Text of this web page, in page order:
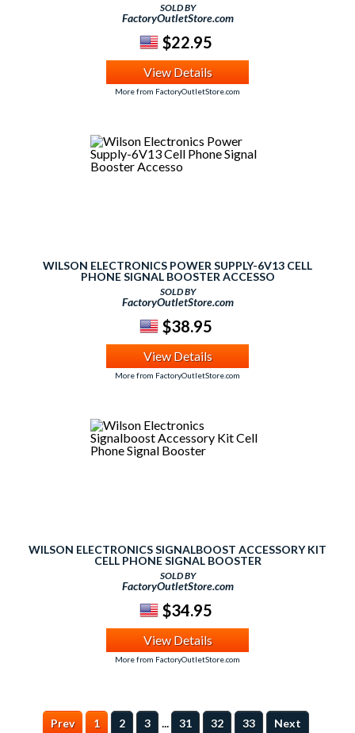
SOLD BY
FactoryOutletStore.com
$22.95
View Details
More from FactoryOutletStore.com
WILSON ELECTRONICS POWER SUPPLY-6V13 CELL
PHONE SIGNAL BOOSTER ACCESSO
SOLD BY
FactoryOutletStore.com
$38.95
View Details
More from FactoryOutletStore.com
WILSON ELECTRONICS SIGNALBOOST ACCESSORY KIT
CELL PHONE SIGNAL BOOSTER
SOLD BY
FactoryOutletStore.com
$34.95
View Details
More from FactoryOutletStore.com
Prev 1 2 3 ... 31 32 33 Next